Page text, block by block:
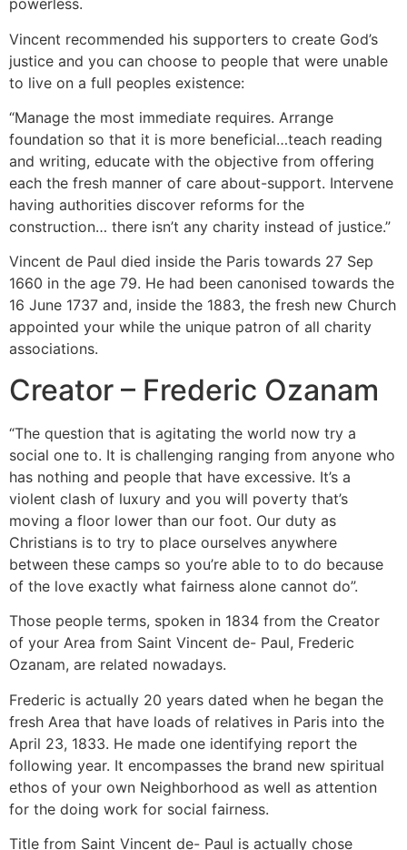
powerless.
Vincent recommended his supporters to create God’s
justice and you can choose to people that were unable
to live on a full peoples existence:
“Manage the most immediate requires. Arrange
foundation so that it is more beneficial…teach reading
and writing, educate with the objective from offering
each the fresh manner of care about-support. Intervene
having authorities discover reforms for the
construction… there isn’t any charity instead of justice.”
Vincent de Paul died inside the Paris towards 27 Sep
1660 in the age 79. He had been canonised towards the
16 June 1737 and, inside the 1883, the fresh new Church
appointed your while the unique patron of all charity
associations.
Creator – Frederic Ozanam
“The question that is agitating the world now try a
social one to. It is challenging ranging from anyone who
has nothing and people that have excessive. It’s a
violent clash of luxury and you will poverty that’s
moving a floor lower than our foot. Our duty as
Christians is to try to place ourselves anywhere
between these camps so you’re able to to do because
of the love exactly what fairness alone cannot do”.
Those people terms, spoken in 1834 from the Creator
of your Area from Saint Vincent de- Paul, Frederic
Ozanam, are related nowadays.
Frederic is actually 20 years dated when he began the
fresh Area that have loads of relatives in Paris into the
April 23, 1833. He made one identifying report the
following year. It encompasses the brand new spiritual
ethos of your own Neighborhood as well as attention
for the doing work for social fairness.
Title from Saint Vincent de- Paul is actually chose